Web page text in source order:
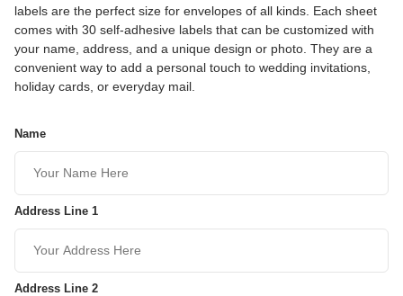
labels are the perfect size for envelopes of all kinds. Each sheet
comes with 30 self-adhesive labels that can be customized with
your name, address, and a unique design or photo. They are a
convenient way to add a personal touch to wedding invitations,
holiday cards, or everyday mail.
Name
Address Line 1
Address Line 2